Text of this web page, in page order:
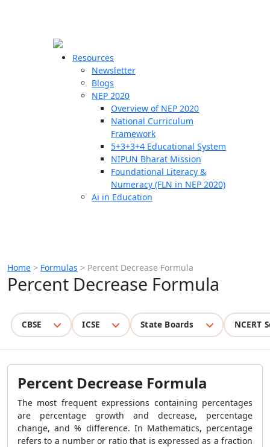
Resources
Newsletter
Blogs
NEP 2020
Overview of NEP 2020
National Curriculum
Framework
5+3+3+4 Educational System
NIPUN Bharat Mission
Foundational Literacy &
Numeracy (FLN in NEP 2020)
Ai in Education
Home > Formulas > Percent Decrease Formula
Percent Decrease Formula
CBSE ICSE State Boards NCERT
Percent Decrease Formula
The most frequent expressions containing percentages
are percentage growth and decrease, percentage
change, and % difference. In Mathematics, percentage
refers to a number or ratio that is expressed as a fraction